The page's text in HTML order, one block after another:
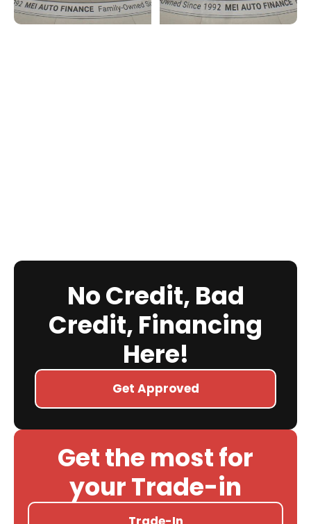
No Credit, Bad
Credit, Financing
Here!
Get Approved
Get the most for
your Trade-in